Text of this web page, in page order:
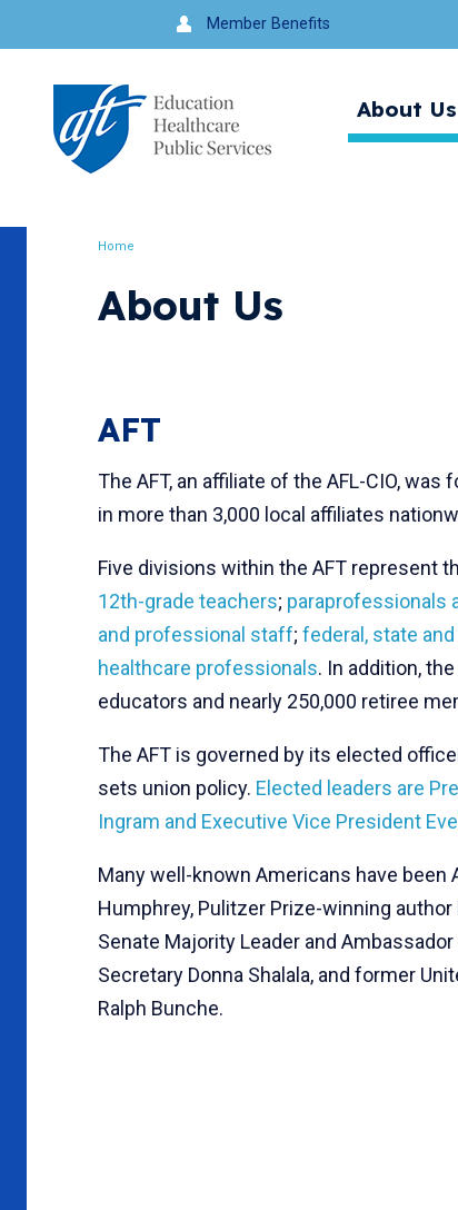
to
navigation
Member Benefits
About Us
Home
About Us
AFT
The AFT, an affiliate of the AFL-CIO,
in more than 3,000 local affiliates
Five divisions within the AFT represent
12th-grade teachers; paraprofessionals
and professional staff; federal, state
healthcare professionals. In addition,
educators and nearly 250,000 retiree
The AFT is governed by its elected
sets union policy. Elected leaders are
Ingram and Executive Vice President
Many well-known Americans have been
Humphrey, Pulitzer Prize-winning
Senate Majority Leader and
Secretary Donna Shalala, and former
Ralph Bunche.